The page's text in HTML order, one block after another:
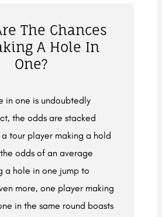
The Chances
A Hole In
One?
in one is undoubtedly
the odds are stacked
tour player making a hold
odds of an average
a hole in one jump to
more, one player making
in the same round boasts